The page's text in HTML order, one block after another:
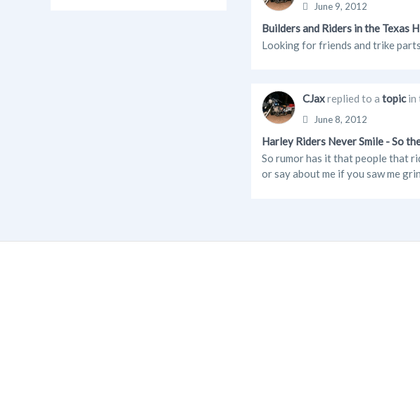
June 9, 2012
Builders and Riders in the Texas
Looking for friends and trike
CJaxreplied to a topicin
June 8, 2012
Harley Riders Never Smile - So
So rumor has it that people that
or say about me if you saw me